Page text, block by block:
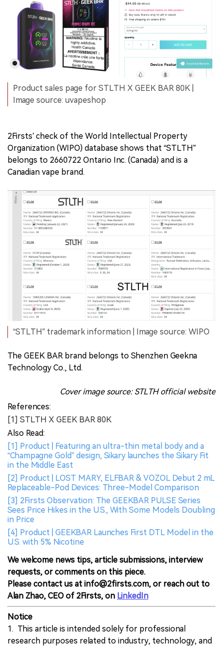
Product sales page for STLTH X GEEK BAR 80K |
Image source: uvapeshop
2Firsts’ check of the World Intellectual Property
Organization (WIPO) database shows that “STLTH”
belongs to 2660722 Ontario Inc. (Canada) and is a
Canadian vape brand.
“STLTH” trademark information | Image source: WIPO
The GEEK BAR brand belongs to Shenzhen Geekna
Technology Co., Ltd.
Cover image source: STLTH official website
References:
[1] STLTH X GEEK BAR 80K
Also Read:
[1] Product | Featuring an ultra-thin metal body and a
“Champagne Gold” design, Sikary launches the Sikary Fit
in the Middle East
[2] Product | LOST MARY, ELFBAR & VOZOL Debut 2 mL
Replaceable-Pod Devices: Three-Model Comparison
[3] 2Firsts Observation: The GEEKBAR PULSE Series
Sees Price Hikes in the U.S., With Some Models Doubling
in Price
[4] Product | GEEKBAR Launches First DTL Model in the
U.S. with 5% Nicotine
We welcome news tips, article submissions, interview
requests, or comments on this piece.
Please contact us at info@2firsts.com, or reach out to
Alan Zhao, CEO of 2Firsts, on LinkedIn
Notice
1. This article is intended solely for professional
research purposes related to industry, technology, and